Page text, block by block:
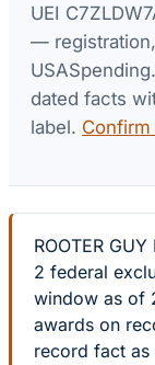
UEI
—
dated facts
label.
ROOTER
2 federal
window as of
awards on
record fact